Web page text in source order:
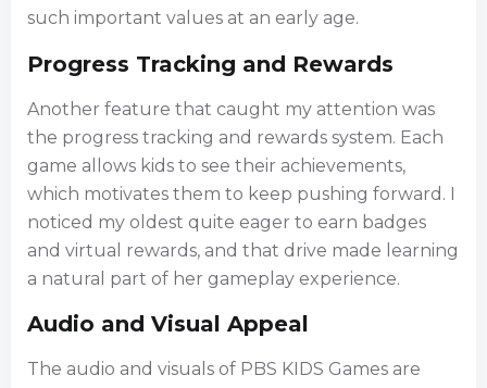
such important values at an early age.
Progress Tracking and Rewards
Another feature that caught my attention was
the progress tracking and rewards system. Each
game allows kids to see their achievements,
which motivates them to keep pushing forward. I
noticed my oldest quite eager to earn badges
and virtual rewards, and that drive made learning
a natural part of her gameplay experience.
Audio and Visual Appeal
The audio and visuals of PBS KIDS Games are